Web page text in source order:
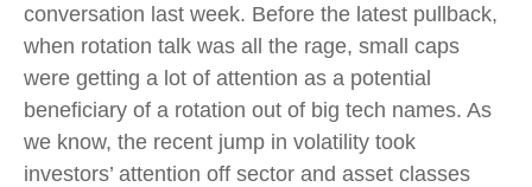
conversation last week. Before the latest pullback,
when rotation talk was all the rage, small caps
were getting a lot of attention as a potential
beneficiary of a rotation out of big tech names. As
we know, the recent jump in volatility took
investors’ attention off sector and asset classes